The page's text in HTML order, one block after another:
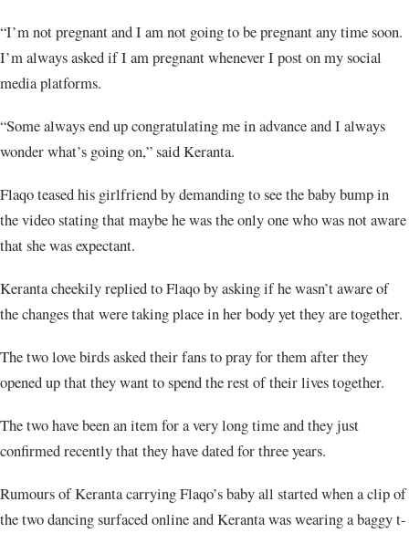
“I’m not pregnant and I am not going to be pregnant any time soon.
I’m always asked if I am pregnant whenever I post on my social
media platforms.
“Some always end up congratulating me in advance and I always
wonder what’s going on,” said Keranta.
Flaqo teased his girlfriend by demanding to see the baby bump in
the video stating that maybe he was the only one who was not aware
that she was expectant.
Keranta cheekily replied to Flaqo by asking if he wasn’t aware of
the changes that were taking place in her body yet they are together.
The two love birds asked their fans to pray for them after they
opened up that they want to spend the rest of their lives together.
The two have been an item for a very long time and they just
confirmed recently that they have dated for three years.
Rumours of Keranta carrying Flaqo’s baby all started when a clip of
the two dancing surfaced online and Keranta was wearing a baggy t-